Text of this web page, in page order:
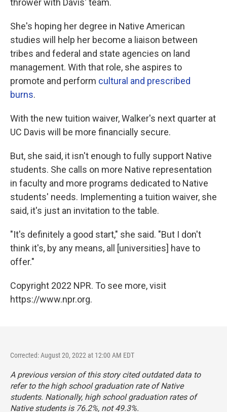
thrower with Davis' team.
She's hoping her degree in Native American
studies will help her become a liaison between
tribes and federal and state agencies on land
management. With that role, she aspires to
promote and perform cultural and prescribed
burns.
With the new tuition waiver, Walker's next quarter at
UC Davis will be more financially secure.
But, she said, it isn't enough to fully support Native
students. She calls on more Native representation
in faculty and more programs dedicated to Native
students' needs. Implementing a tuition waiver, she
said, it's just an invitation to the table.
"It's definitely a good start," she said. "But I don't
think it's, by any means, all [universities] have to
offer."
Copyright 2022 NPR. To see more, visit
https://www.npr.org.
Corrected: August 20, 2022 at 12:00 AM EDT
A previous version of this story cited outdated data to
refer to the high school graduation rate of Native
students. Nationally, high school graduation rates of
Native students is 76.2%, not 49.3%.